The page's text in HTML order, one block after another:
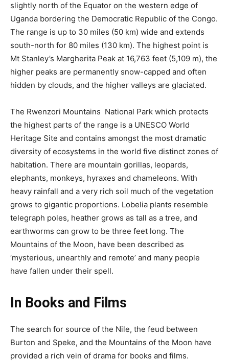
slightly north of the Equator on the western edge of
Uganda bordering the Democratic Republic of the Congo.
The range is up to 30 miles (50 km) wide and extends
south-north for 80 miles (130 km). The highest point is
Mt Stanley’s Margherita Peak at 16,763 feet (5,109 m), the
higher peaks are permanently snow-capped and often
hidden by clouds, and the higher valleys are glaciated.
The Rwenzori Mountains National Park which protects
the highest parts of the range is a UNESCO World
Heritage Site and contains amongst the most dramatic
diversity of ecosystems in the world five distinct zones of
habitation. There are mountain gorillas, leopards,
elephants, monkeys, hyraxes and chameleons. With
heavy rainfall and a very rich soil much of the vegetation
grows to gigantic proportions. Lobelia plants resemble
telegraph poles, heather grows as tall as a tree, and
earthworms can grow to be three feet long. The
Mountains of the Moon, have been described as
‘mysterious, unearthly and remote’ and many people
have fallen under their spell.
In Books and Films
The search for source of the Nile, the feud between
Burton and Speke, and the Mountains of the Moon have
provided a rich vein of drama for books and films.